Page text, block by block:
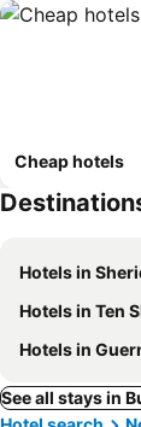
Cheap hotels
Hotels in
Hotels in Ten
Hotels in
See all stays in